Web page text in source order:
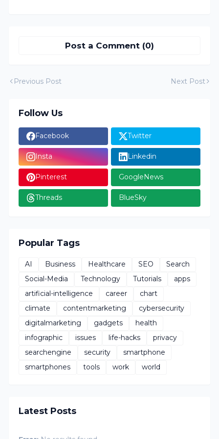
Post a Comment (0)
Previous Post Next Post
Follow Us
Facebook Twitter
Insta Linkedin
Pinterest GoogleNews
Threads BlueSky
Popular Tags
AI Business Healthcare SEO
Search
Social-Media
Technology Tutorials
apps
artificial-intelligence
career
chart
climate
contentmarketing
cybersecurity
digitalmarketing
gadgets
health
infographic
issues life-hacks
privacy
searchengine
security
smartphone
smartphones
tools work world
Latest Posts